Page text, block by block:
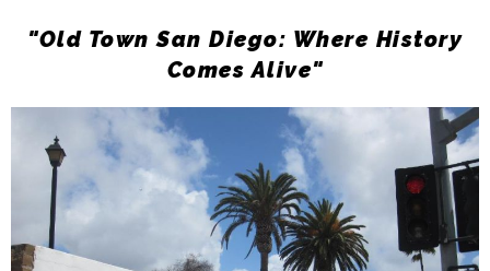
"Old Town San Diego: Where History
Comes Alive"